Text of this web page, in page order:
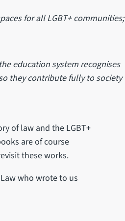
for all LGBT+ communities;
education system recognises
they contribute fully to society
of law and the LGBT+
are of course
these works.
who wrote to us